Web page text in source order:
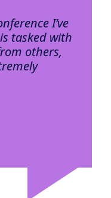
I’ve
tasked with
others,